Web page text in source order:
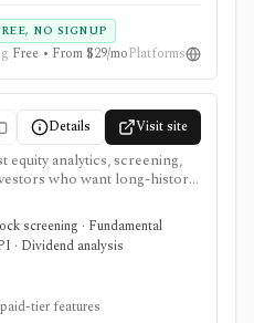
NO SIGNUP
Free • From $29/moPlatforms
Details Visit site
equity analytics, screening,
who want long-history
ratios, strategy screens,
short-selling context,
calendars, and
It is strongest for Nordic
coverage, holdings data,
REST API access depend
users are routed to
screening · Fundamental
· Dividend analysis
tier features